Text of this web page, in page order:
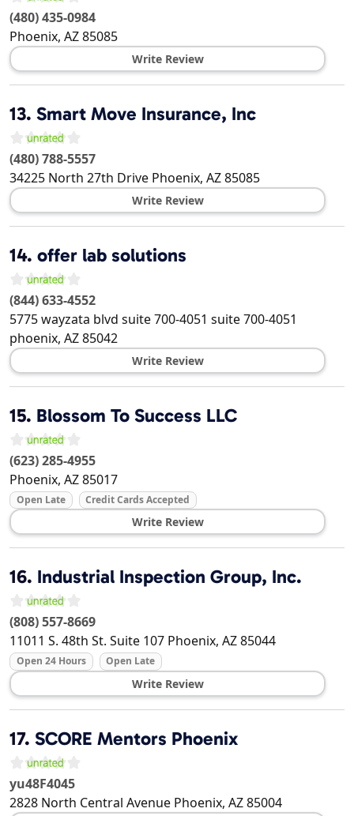
(480) 435-0984
Phoenix, AZ85085
Write Review
13. Smart Move Insurance, Inc
(480) 788-5557
34225 North 27th Drive Phoenix, AZ85085
Write Review
14. offer lab solutions
(844) 633-4552
5775 wayzata blvd suite 700-4051 suite 700-4051
phoenix, AZ85042
Write Review
15. Blossom To Success LLC
(623) 285-4955
Phoenix, AZ85017
Open Late Credit Cards Accepted
Write Review
16. Industrial Inspection Group, Inc.
(808) 557-8669
11011 S. 48th St. Suite 107 Phoenix, AZ85044
Open 24 Hours Open Late
Write Review
17. SCORE Mentors Phoenix
yu48F4045
2828 North Central Avenue Phoenix, AZ85004